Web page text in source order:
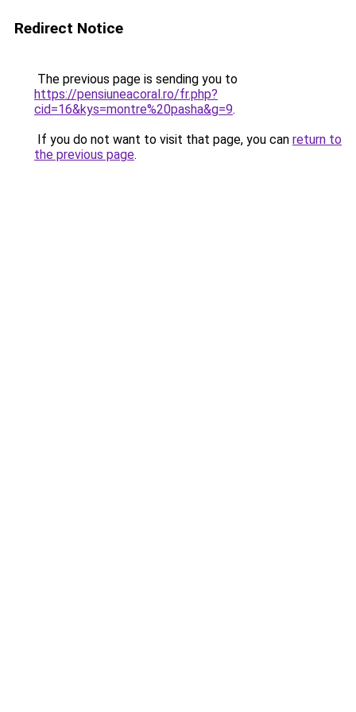
Redirect Notice
The previous page is sending you to
https://pensiuneacoral.ro/fr.php?
cid=16&kys=montre%20pasha&g=9.
If you do not want to visit that page, you can return to
the previous page.